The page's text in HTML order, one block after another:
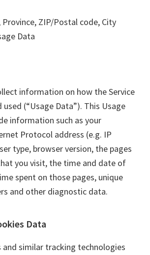
ZIP/Postal code, City
Data
information on how the Service
used (“Usage Data”). This Usage
information such as your
Protocol address (e.g. IP
type, browser version, the pages
you visit, the time and date of
spent on those pages, unique
and other diagnostic data.
Data
and similar tracking technologies